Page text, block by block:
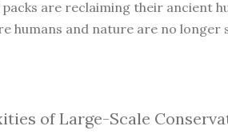
are reclaiming their ancient
humans and nature are no
of Large-Scale